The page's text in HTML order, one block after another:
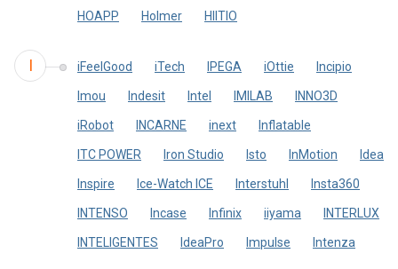
HOAPP Holmer HIITIO
I iFeelGood iTech IPEGA iOttie Incipio
Imou Indesit Intel IMILAB INNO3D
iRobot INCARNE inext Inflatable
ITC POWER Iron Studio Isto InMotion Idea
Inspire Ice-Watch ICE Interstuhl Insta360
INTENSO Incase Infinix iiyama INTERLUX
INTELIGENTES IdeaPro Impulse Intenza